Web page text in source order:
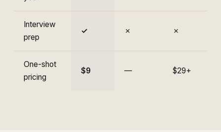
Interview
prep
✓ ✗ ✗
One-shot
pricing
$9 — $29+